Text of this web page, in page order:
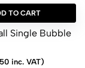
TO CART
Single Bubble
inc. VAT)